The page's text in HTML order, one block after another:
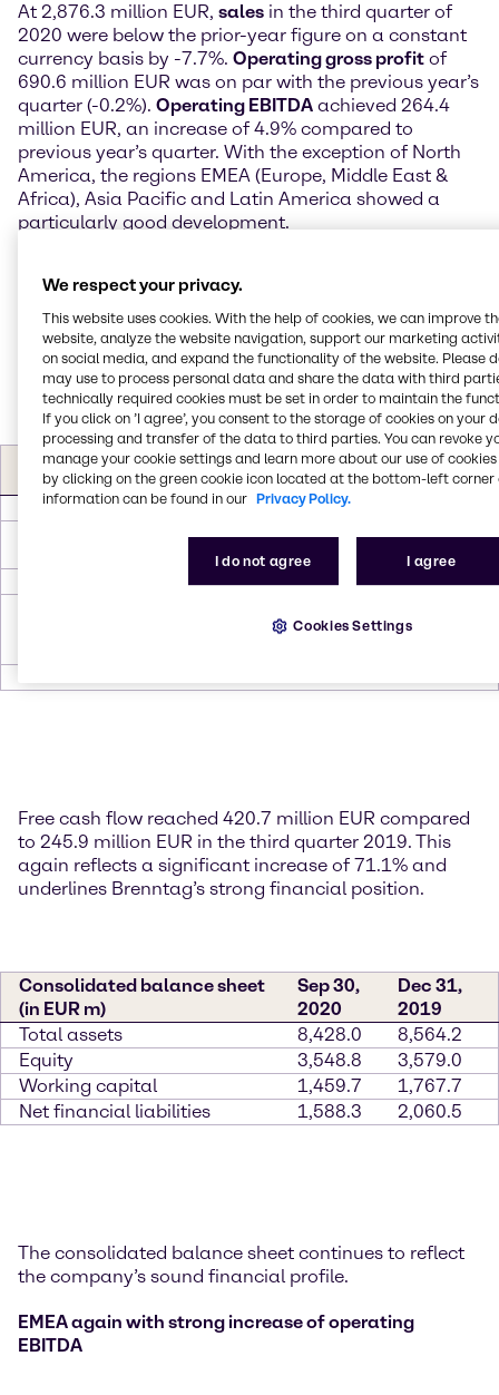
At 2,876.3 million EUR, sales in the third quarter of
2020 were below the prior-year figure on a constant
currency basis by -7.7%. Operating gross profit of
690.6 million EUR was on par with the previous year’s
quarter (-0.2%). Operating EBITDA achieved 264.4
million EUR, an increase of 4.9% compared to
previous year’s quarter. With the exception of North
America, the regions EMEA (Europe, Middle East &
Africa), Asia Pacific and Latin America showed a
particularly good development.
of 128.4 million EUR to 120.6 million EUR in the third
quarter of 2020. This translated to 0.76 EUR in
earnings per share attributable to Brenntag
shareholders.
Free Cash flow (in EUR
Q3
2020
Q3
2019
∆
∆
Operating EBITDA*
264.4 262.8
Investments in non-
-38.5 -50.4 11.9
-23.6
226.5 64.9 161.6
249.0
-31.7 -31.4 -0.3
Free cash flow reached 420.7 million EUR compared
to 245.9 million EUR in the third quarter 2019. This
again reflects a significant increase of 71.1% and
underlines Brenntag’s strong financial position.
Consolidated balance sheet
(in EUR m)
Sep 30,
2020
Dec 31,
2019
Total assets
8,428.0
8,564.2
Equity
3,548.8
3,579.0
Working capital
1,459.7
1,767.7
Net financial liabilities
1,588.3 2,060.5
The consolidated balance sheet continues to reflect
the company’s sound financial profile.
EMEA again with strong increase of operating
EBITDA
We respect your privacy.
This website uses cookies. With the help of cookies, we can improve
website, analyze the website navigation, support our marketing
on social media, and expand the functionality of the website. Please
may use to process personal data and share the data with third
technically required cookies must be set in order to maintain the
If you click on ’I agree’, you consent to the storage of cookies on your
processing and transfer of the data to third parties. You can revoke
manage your cookie settings and learn more about our use of cookies
by clicking on the green cookie icon located at the bottom-left corner
information can be found in our Privacy Policy.
I do not agree I agree
Cookies Settings